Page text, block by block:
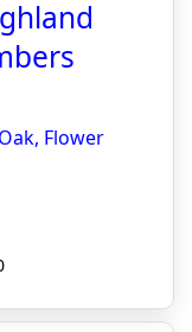
Flower